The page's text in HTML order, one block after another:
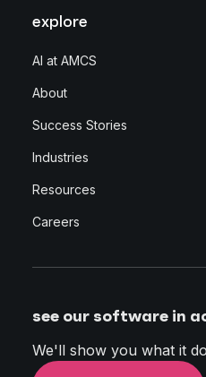
explore
AI at AMCS
About
Success Stories
Industries
Resources
Careers
see our software in
We'll show you what it